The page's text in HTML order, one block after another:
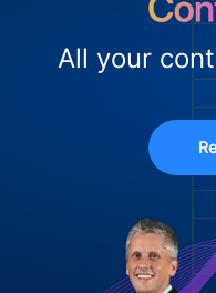
All your